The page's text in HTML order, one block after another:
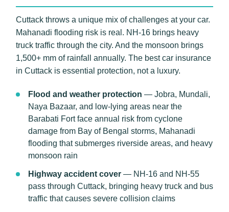
Cuttack throws a unique mix of challenges at your car.
Mahanadi flooding risk is real. NH-16 brings heavy
truck traffic through the city. And the monsoon brings
1,500+ mm of rainfall annually. The best car insurance
in Cuttack is essential protection, not a luxury.
Flood and weather protection — Jobra, Mundali,
Naya Bazaar, and low-lying areas near the
Barabati Fort face annual risk from cyclone
damage from Bay of Bengal storms, Mahanadi
flooding that submerges riverside areas, and heavy
monsoon rain
Highway accident cover — NH-16 and NH-55
pass through Cuttack, bringing heavy truck and bus
traffic that causes severe collision claims